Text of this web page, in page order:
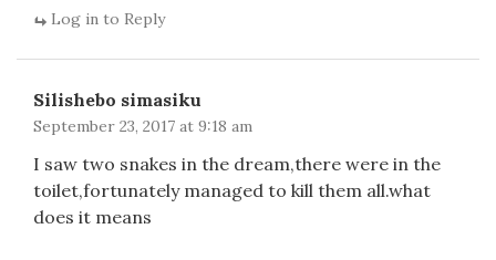
Log in to Reply
Silishebo simasiku
September 23, 2017 at 9:18 am
I saw two snakes in the dream,there were in the
toilet,fortunately managed to kill them all.what
does it means